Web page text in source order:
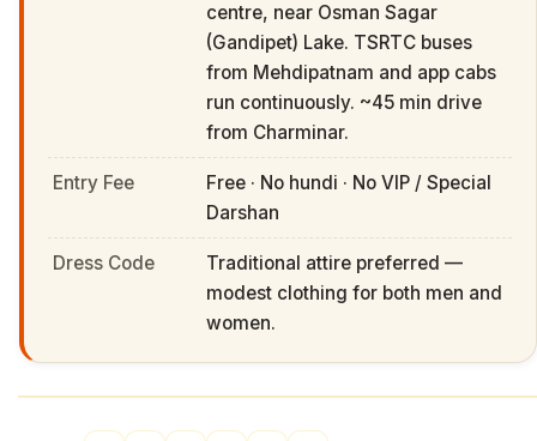
centre, near Osman Sagar
(Gandipet) Lake. TSRTC buses
from Mehdipatnam and app cabs
run continuously. ~45 min drive
from Charminar.
Entry Fee
Free · No hundi · No VIP / Special
Darshan
Dress Code
Traditional attire preferred —
modest clothing for both men and
women.